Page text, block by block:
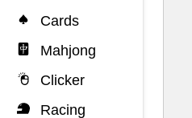
Cards
Mahjong
Clicker
Racing